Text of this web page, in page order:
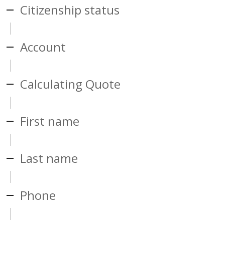
Citizenship status
Account
Calculating Quote
First name
Last name
Phone